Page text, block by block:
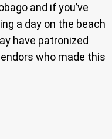
and if you’ve
a day on the beach
have patronized
who made this